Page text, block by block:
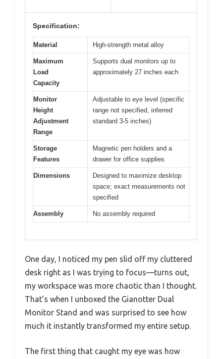
Specification:
Material High-strength metal alloy
Maximum
Load
Capacity
Supports dual monitors up to
approximately 27 inches each
Monitor
Height
Adjustment
Range
Adjustable to eye level (specific
range not specified, inferred
standard 3-5 inches)
Storage
Features
Magnetic pen holders and a
drawer for office supplies
Dimensions
Designed to maximize desktop
space; exact measurements not
specified
Assembly No assembly required
One day, I noticed my pen slid off my cluttered
desk right as I was trying to focus—turns out,
my workspace was more chaotic than I thought.
That’s when I unboxed the Gianotter Dual
Monitor Stand and was surprised to see how
much it instantly transformed my entire setup.
The first thing that caught my eye was how